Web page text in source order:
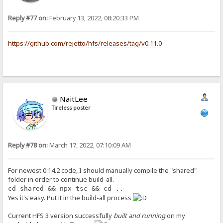
Reply #77 on:February 13, 2022, 08:20:33 PM
https://github.com/rejetto/hfs/releases/tag/v0.11.0
NaitLee
Tireless poster
Reply #78 on:March 17, 2022, 07:10:09 AM
For newest 0.14.2 code, I should manually compile the "shared"
folder in order to continue build-all.
cd shared && npx tsc && cd ..
Yes it's easy. Put it in the build-all process
Current HFS 3 version successfully built and runningon my